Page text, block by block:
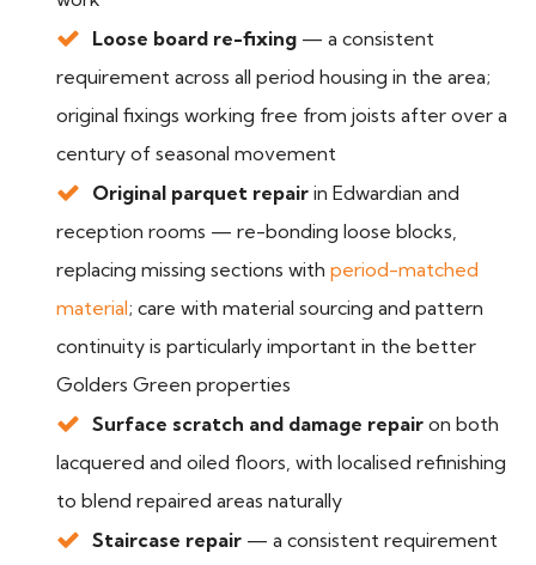
Loose board re-fixing — a consistent
requirement across all period housing in the area;
original fixings working free from joists after over a
century of seasonal movement
Original parquet repair in Edwardian and
reception rooms — re-bonding loose blocks,
replacing missing sections with period-matched
material; care with material sourcing and pattern
continuity is particularly important in the better
Golders Green properties
Surface scratch and damage repair on both
lacquered and oiled floors, with localised refinishing
to blend repaired areas naturally
Staircase repair — a consistent requirement